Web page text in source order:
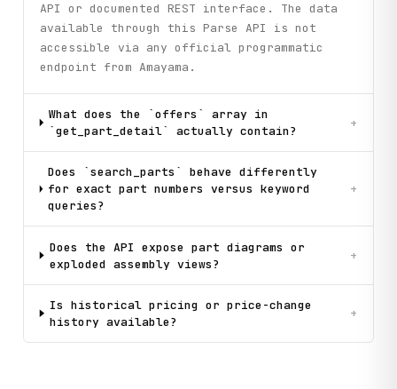
API or documented REST interface. The data
available through this Parse API is not
accessible via any official programmatic
endpoint from Amayama.
What does the `offers` array in
`get_part_detail` actually contain?
+
Does `search_parts` behave differently
for exact part numbers versus keyword
queries?
+
Does the API expose part diagrams or
exploded assembly views?
+
Is historical pricing or price-change
history available?
+